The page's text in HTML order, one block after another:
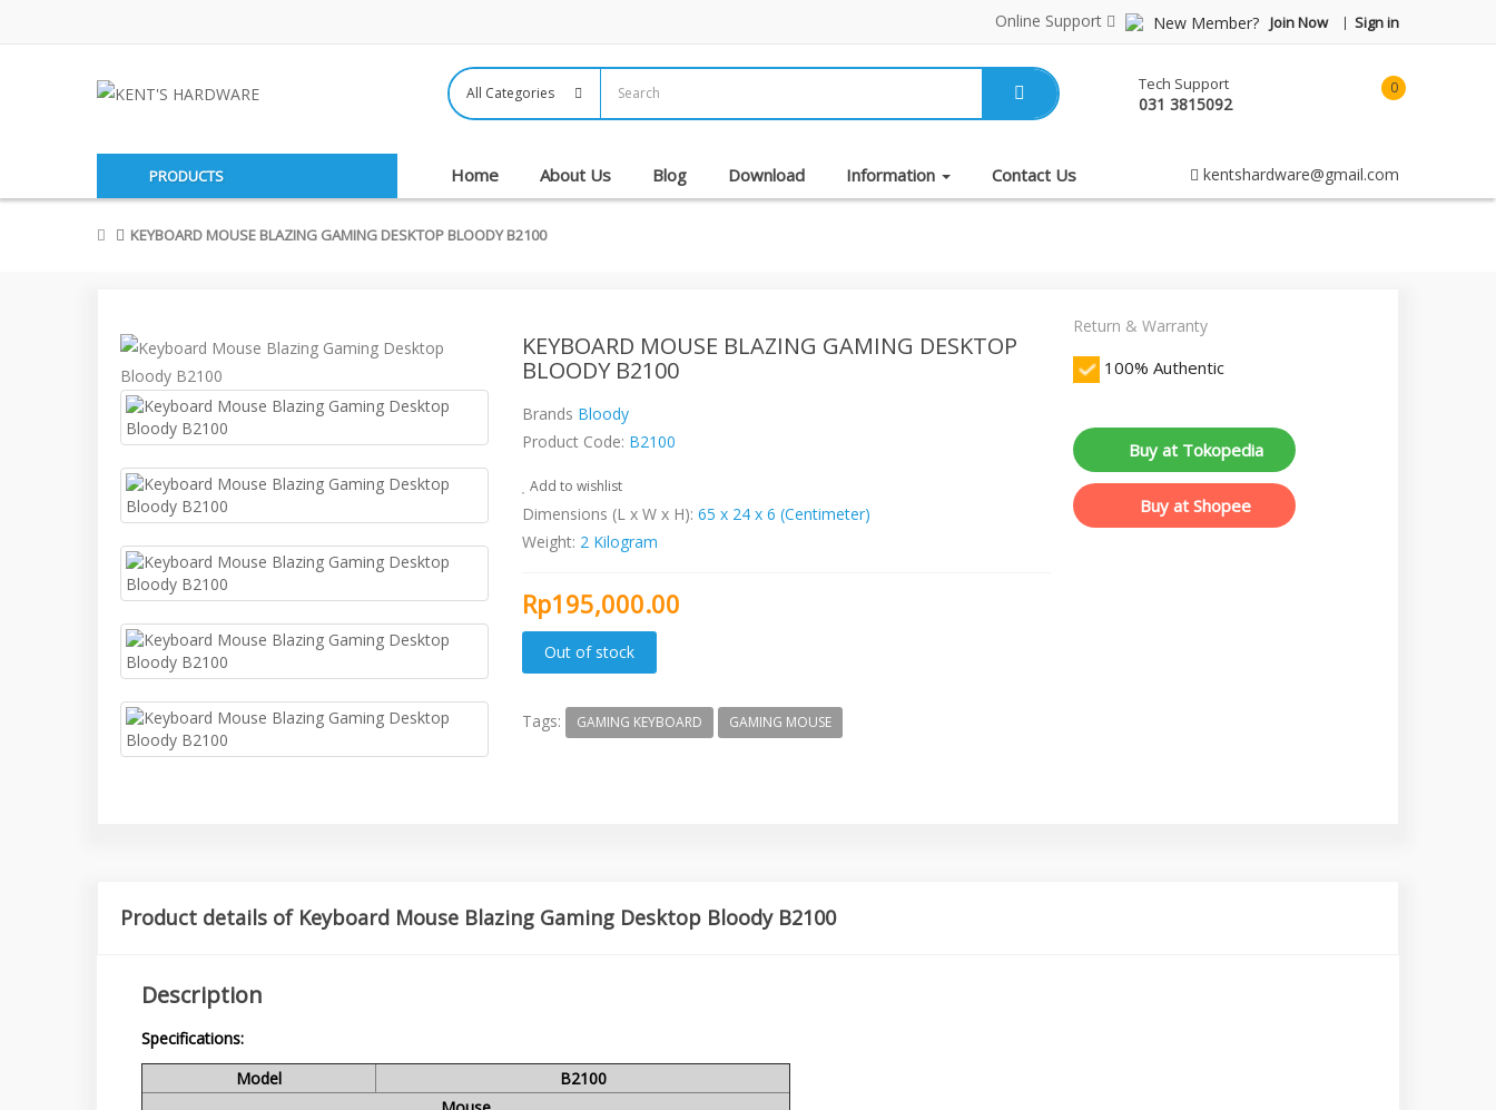
Online Support New Member? Join Now Sign in
0
Tech Support
031 3815092
PRODUCTS Home About Us Blog Download Information Contact Us kentshardware@gmail.com
KEYBOARD MOUSE BLAZING GAMING DESKTOP BLOODY B2100
KEYBOARD MOUSE BLAZING GAMING DESKTOP
BLOODY B2100
Brands Bloody
Product Code: B2100
Add to wishlist
Dimensions (L x W x H): 65 x 24 x 6 (Centimeter)
Weight: 2 Kilogram
Rp195,000.00
Tags: GAMING KEYBOARD GAMING MOUSE
Return & Warranty
100% Authentic
Buy at Tokopedia
Buy at Shopee
Product details of Keyboard Mouse Blazing Gaming Desktop Bloody B2100
Description
Specifications:
Model
B2100